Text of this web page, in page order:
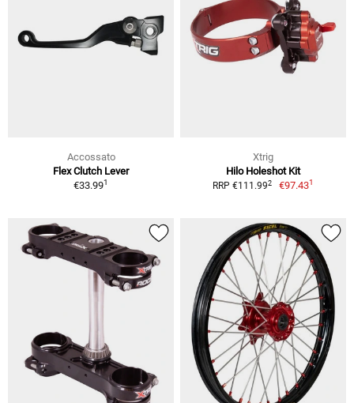
Accossato
Flex Clutch Lever
€33.991
Xtrig
Hilo Holeshot Kit
RRP €111.992 €97.431